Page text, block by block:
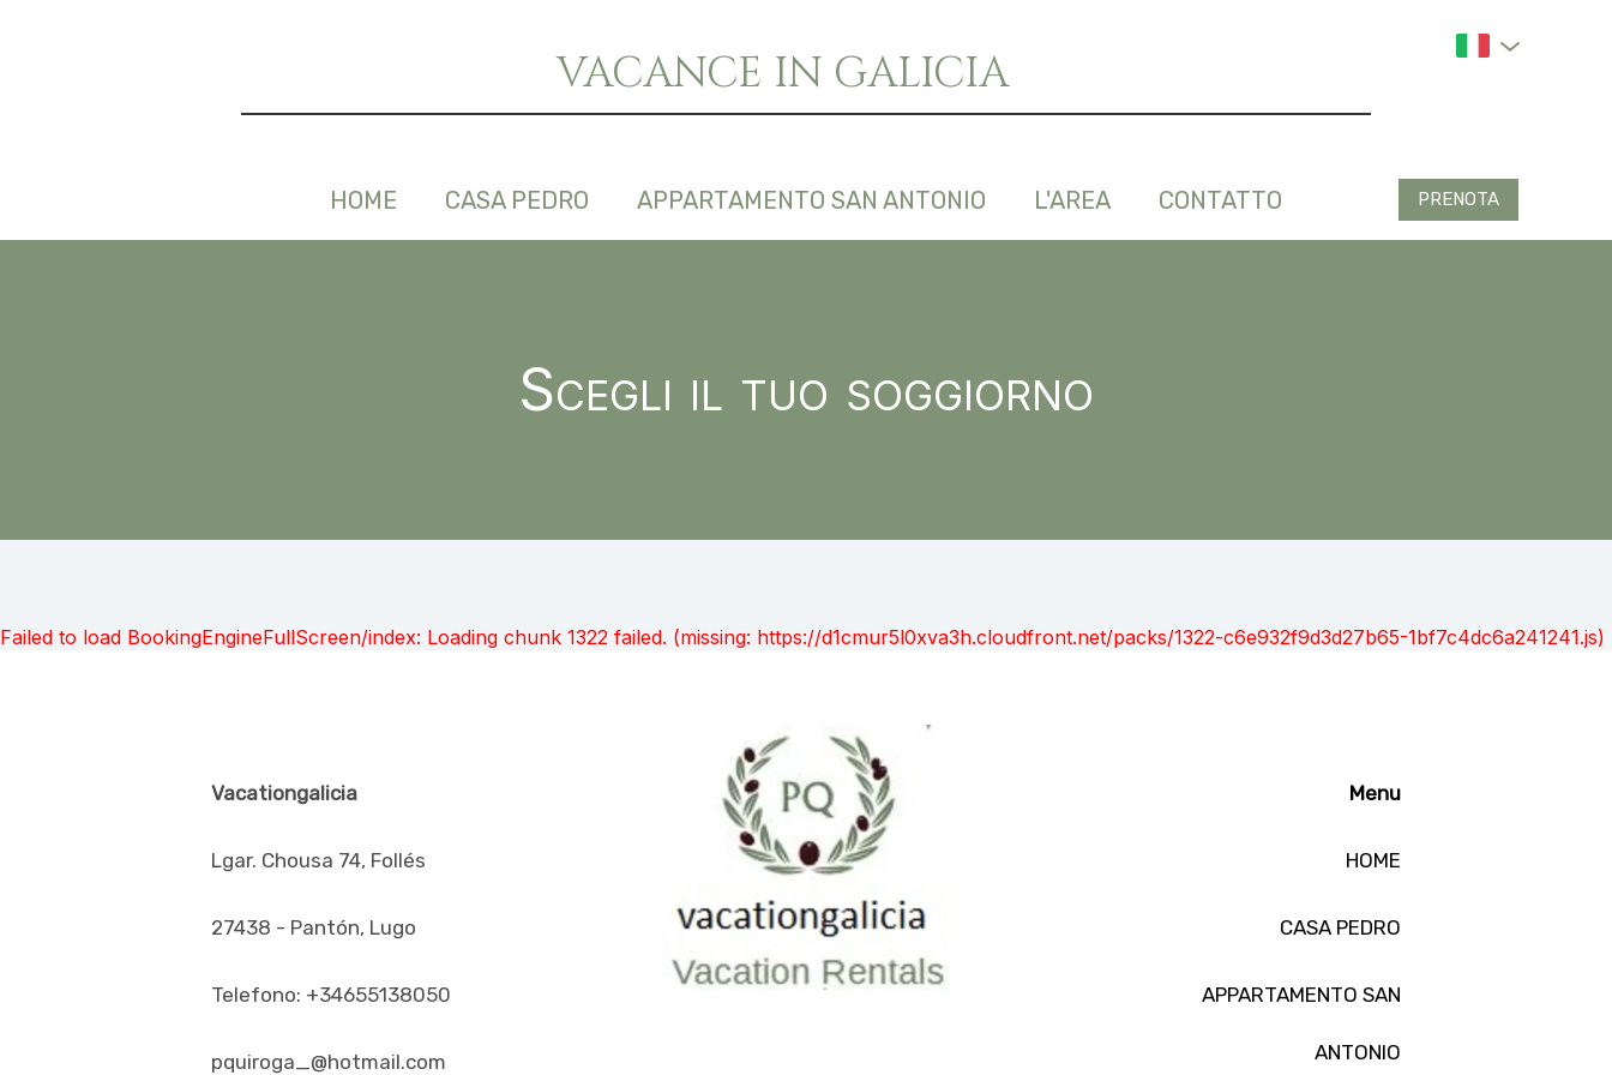
VACANCE IN GALICIA
HOME CASA PEDRO APPARTAMENTO SAN ANTONIO L'AREA CONTATTO PRENOTA
Scegli il tuo soggiorno
Failed to load BookingEngineFullScreen/index: Loading chunk 1322 failed. (missing: https://d1cmur5l0xva3h.cloudfront.net/packs/1322-c6e932f9d3d27b65-1bf7c4dc6a241241.js)
Vacationgalicia
Lgar. Chousa 74, Follés
27438 - Pantón, Lugo
Telefono: +34655138050
pquiroga_@hotmail.com
Menu
HOME
CASA PEDRO
APPARTAMENTO SAN
ANTONIO